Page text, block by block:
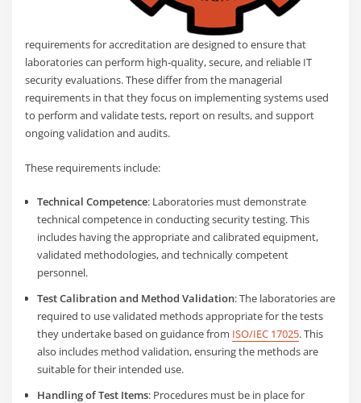
requirements for accreditation are designed to ensure that
laboratories can perform high-quality, secure, and reliable IT
security evaluations. These differ from the managerial
requirements in that they focus on implementing systems used
to perform and validate tests, report on results, and support
ongoing validation and audits.
These requirements include:
Technical Competence: Laboratories must demonstrate
technical competence in conducting security testing. This
includes having the appropriate and calibrated equipment,
validated methodologies, and technically competent
personnel.
Test Calibration and Method Validation: The laboratories are
required to use validated methods appropriate for the tests
they undertake based on guidance from ISO/IEC 17025. This
also includes method validation, ensuring the methods are
suitable for their intended use.
Handling of Test Items: Procedures must be in place for